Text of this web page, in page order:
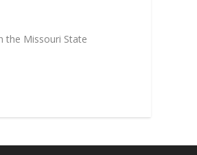
the Missouri State